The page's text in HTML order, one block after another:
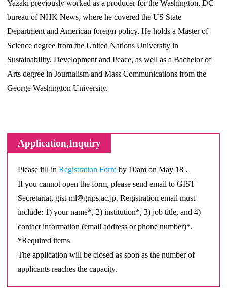
Yazaki previously worked as a producer for the Washington, DC
bureau of NHK News, where he covered the US State
Department and American foreign policy. He holds a Master of
Science degree from the United Nations University in
Sustainability, Development and Peace, as well as a Bachelor of
Arts degree in Journalism and Mass Communications from the
George Washington University.
Application,Inquiry
Please fill in Registration Form by 10am on May 18 .
If you cannot open the form, please send email to GIST
Secretariat, gist-ml
grips.ac.jp. Registration email must
include: 1) your name*, 2) institution*, 3) job title, and 4)
contact information (email address or phone number)*.
*Required items
The application will be closed as soon as the number of
applicants reaches the capacity.